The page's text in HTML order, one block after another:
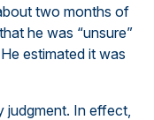
two months of
he was “unsure”
estimated it was
judgment. In effect,